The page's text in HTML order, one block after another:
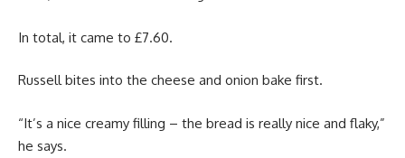
In total, it came to £7.60.
Russell bites into the cheese and onion bake first.
“It’s a nice creamy filling – the bread is really nice and flaky,”
he says.